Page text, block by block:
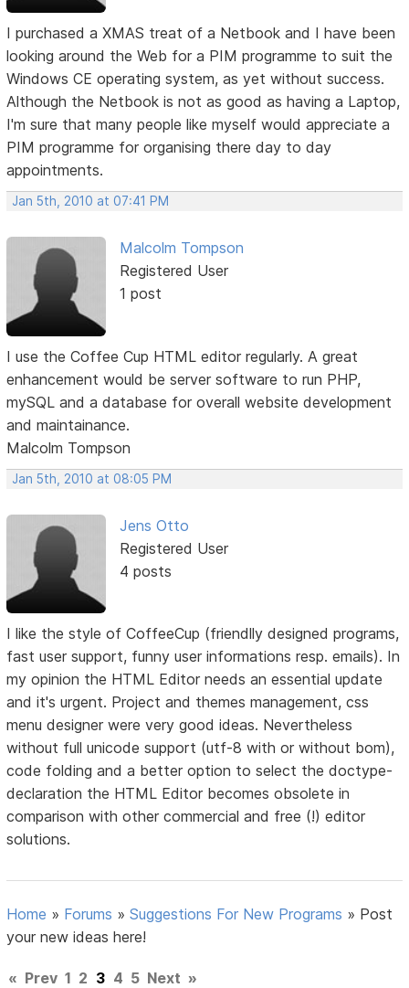
I purchased a XMAS treat of a Netbook and I have been
looking around the Web for a PIM programme to suit the
Windows CE operating system, as yet without success.
Although the Netbook is not as good as having a Laptop,
I'm sure that many people like myself would appreciate a
PIM programme for organising there day to day
appointments.
Jan 5th, 2010 at 07:41 PM
Malcolm Tompson
Registered User
1 post
I use the Coffee Cup HTML editor regularly. A great
enhancement would be server software to run PHP,
mySQL and a database for overall website development
and maintainance.
Malcolm Tompson
Jan 5th, 2010 at 08:05 PM
Jens Otto
Registered User
4 posts
I like the style of CoffeeCup (friendlly designed programs,
fast user support, funny user informations resp. emails). In
my opinion the HTML Editor needs an essential update
and it's urgent. Project and themes management, css
menu designer were very good ideas. Nevertheless
without full unicode support (utf-8 with or without bom),
code folding and a better option to select the doctype-
declaration the HTML Editor becomes obsolete in
comparison with other commercial and free (!) editor
solutions.
Home » Forums »Suggestions For New Programs » Post
your new ideas here!
« Prev 1 2 3 4 5 Next »